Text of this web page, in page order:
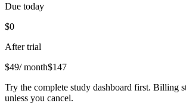
Due today
$0
After trial
$49/ month$147
Try the complete study dashboard first. Billing
unless you cancel.